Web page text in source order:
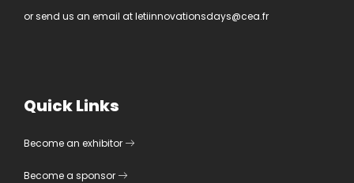
or send us an email atletiinnovationsdays@cea.fr
Quick Links
Become an exhibitor
Become a sponsor